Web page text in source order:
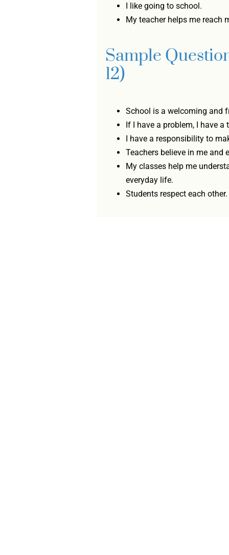
I like going to school.
My teacher helps me reach
Sample
12)
School is a welcoming and
If I have a problem, I have
I have a responsibility to
Teachers believe in me and
My classes help me
everyday life.
Students respect each other.